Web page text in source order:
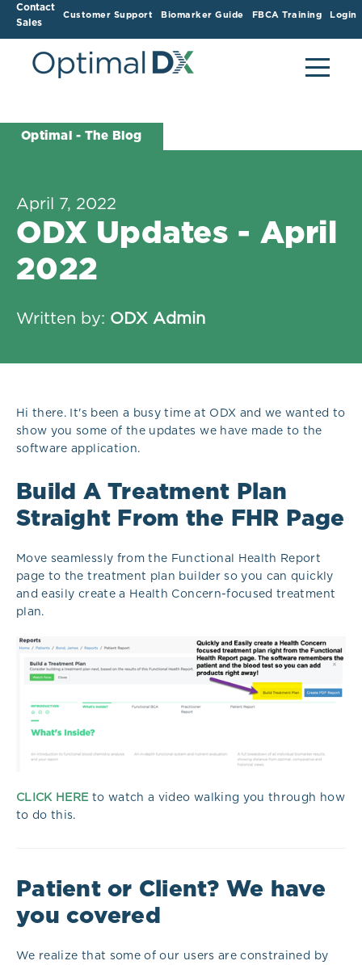
Contact
Sales
Customer Support Biomarker Guide FBCA Training Login
Optimal - The Blog
April 7, 2022
ODX Updates - April
2022
Written by: ODX Admin
Hi there. It's been a busy time at ODX and we wanted to
show you some of the updates we have made to the
software application.
Build A Treatment Plan
Straight From the FHR Page
Move seamlessly from the Functional Health Report
page to the treatment plan builder so you can quickly
and easily create a Health Concern-focused treatment
plan.
CLICK HERE to watch a video walking you through how
to do this.
Patient or Client? We have
you covered
We realize that some of our users are constrained by